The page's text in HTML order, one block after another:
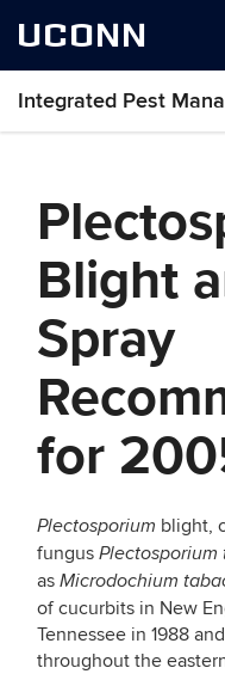
UCONN
Integrated Pest
Blight
Spray
for
Plectosporium blight,
fungus Plectosporium
as Microdochium
of cucurbits in New
Tennessee in 1988
throughout the